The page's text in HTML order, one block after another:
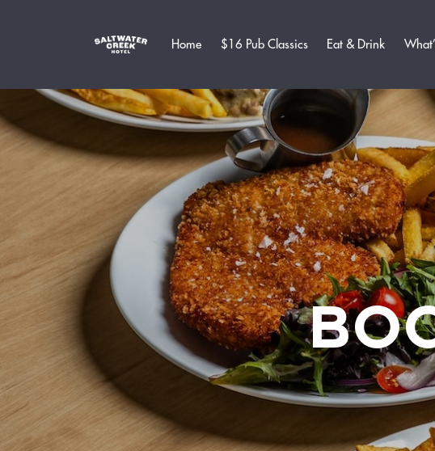
Home $16 Pub Classics Eat & Drink